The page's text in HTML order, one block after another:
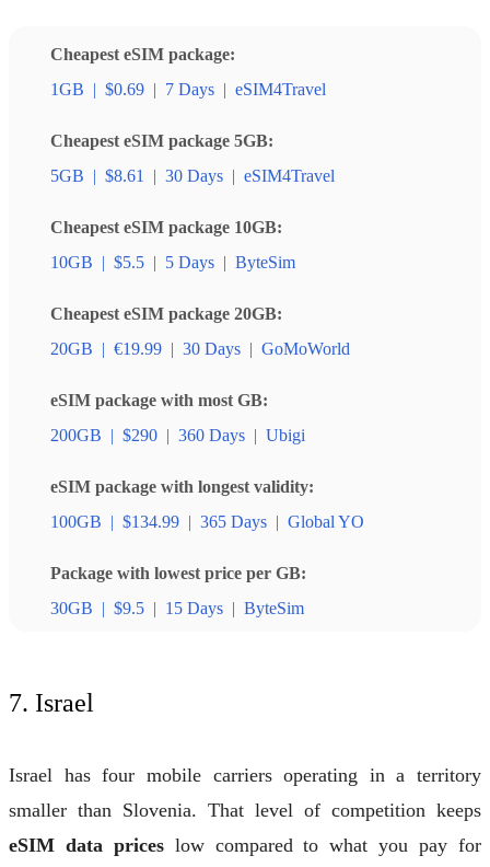
Cheapest eSIM package:
1GB | $0.69 | 7 Days | eSIM4Travel
Cheapest eSIM package 5GB:
5GB | $8.61 | 30 Days | eSIM4Travel
Cheapest eSIM package 10GB:
10GB | $5.5 | 5 Days | ByteSim
Cheapest eSIM package 20GB:
20GB | €19.99 | 30 Days | GoMoWorld
eSIM package with most GB:
200GB | $290 | 360 Days | Ubigi
eSIM package with longest validity:
100GB | $134.99 | 365 Days | Global YO
Package with lowest price per GB:
30GB | $9.5 | 15 Days | ByteSim
7. Israel
Israel has four mobile carriers operating in a territory
smaller than Slovenia. That level of competition keeps
eSIM data priceslow compared to what you pay for